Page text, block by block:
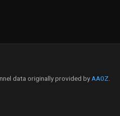
data originally provided by AA0Z